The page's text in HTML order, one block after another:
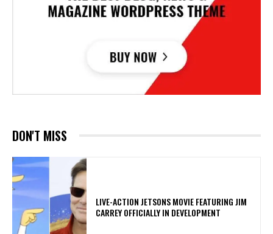
DON'T MISS
LIVE-ACTION JETSONS MOVIE FEATURING JIM
CARREY OFFICIALLY IN DEVELOPMENT